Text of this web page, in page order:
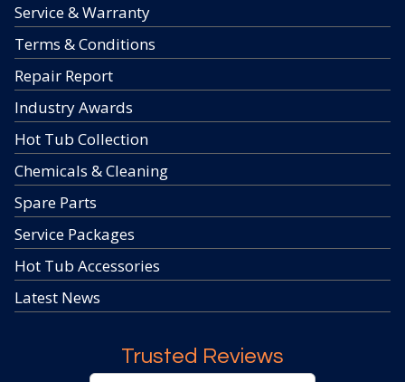
Service & Warranty
Terms & Conditions
Repair Report
Industry Awards
Hot Tub Collection
Chemicals & Cleaning
Spare Parts
Service Packages
Hot Tub Accessories
Latest News
Trusted Reviews